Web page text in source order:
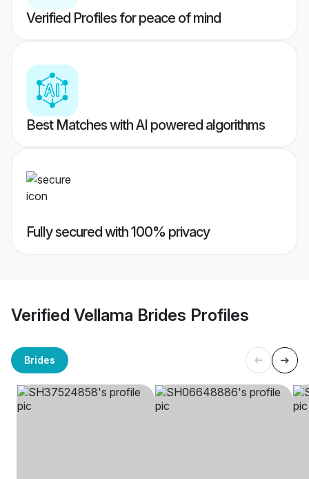
Verified Profiles for peace of mind
Best Matches with AI powered algorithms
Fully secured with 100% privacy
Verified Vellama Brides Profiles
Brides